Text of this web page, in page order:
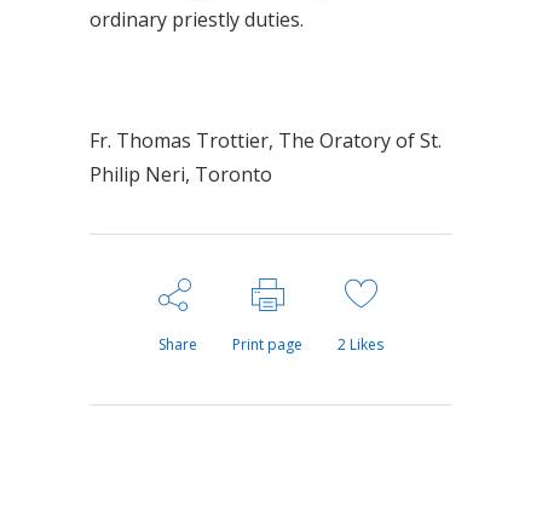
ordinary priestly duties.
Fr. Thomas Trottier, The Oratory of St.
Philip Neri, Toronto
Share Print page 2Likes